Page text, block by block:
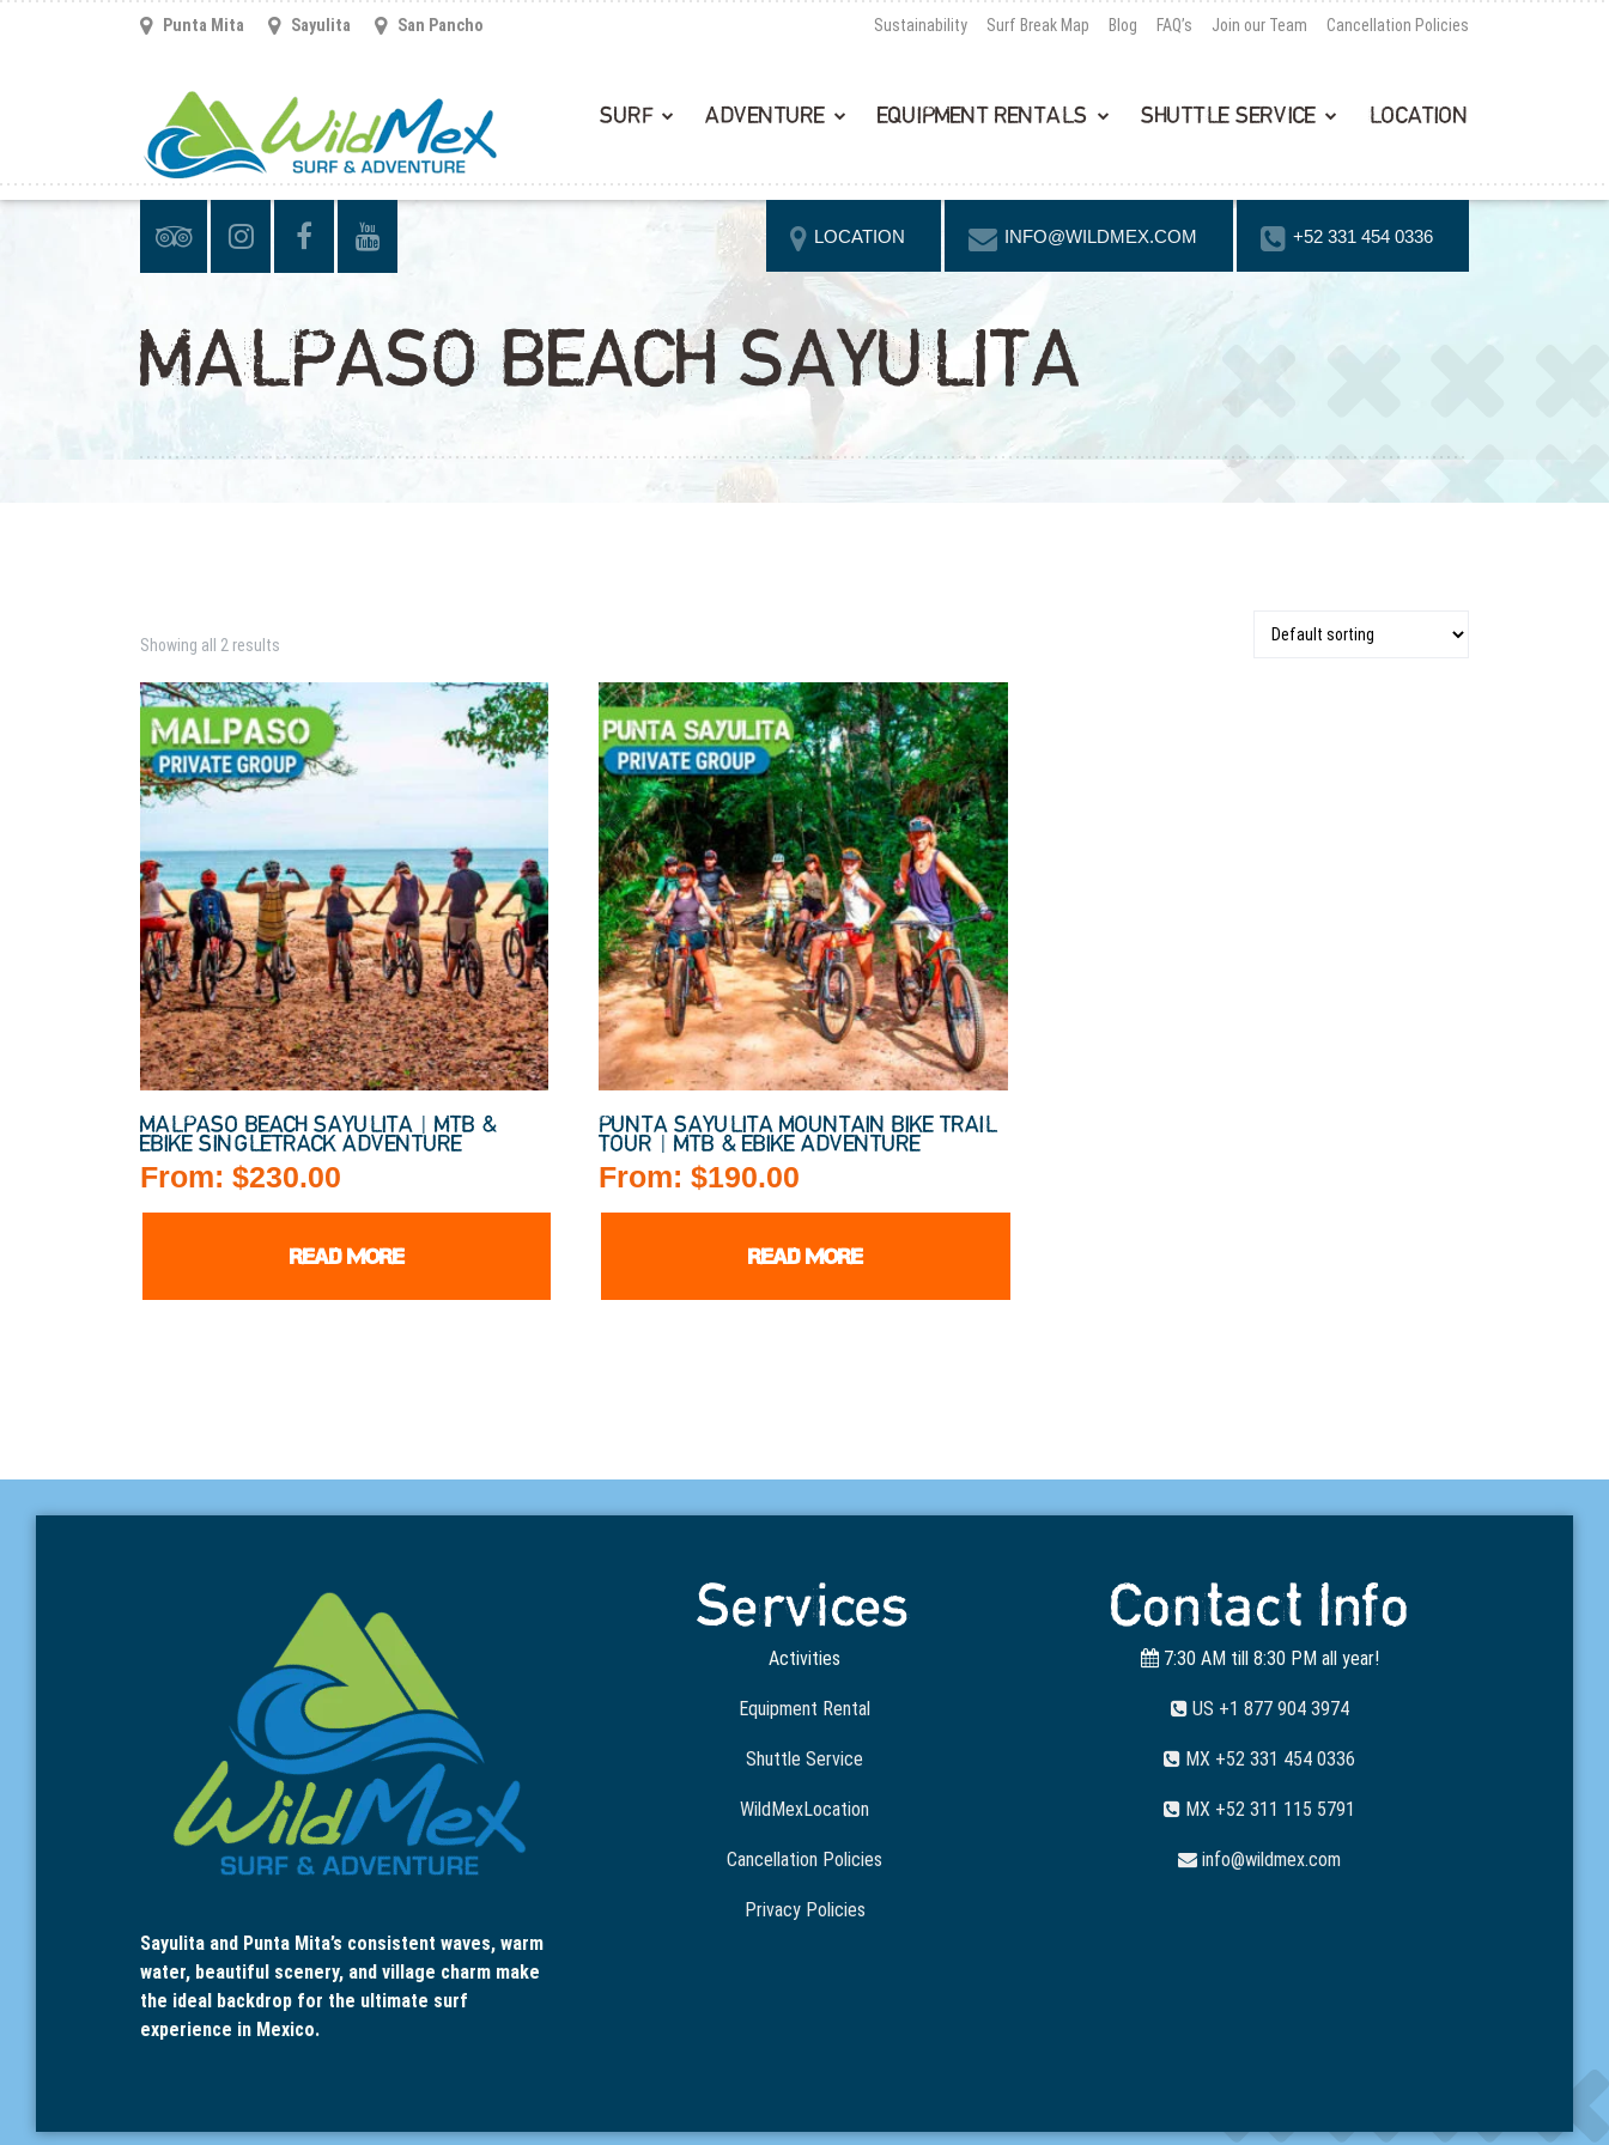
Punta Mita Sayulita San Pancho Sustainability Surf Break Map Blog FAQ’s Join our Team Cancellation Policies
SURF ADVENTURE EQUIPMENT RENTALS SHUTTLE SERVICE LOCATION
LOCATION INFO@WILDMEX.COM +52 331 454 0336
MALPASO BEACH SAYULITA
Showing all 2 results
MALPASO BEACH SAYULITA | MTB &
EBIKE SINGLETRACK ADVENTURE
From: $230.00
READ MORE
PUNTA SAYULITA MOUNTAIN BIKE TRAIL
TOUR | MTB & EBIKE ADVENTURE
From:$190.00
READ MORE
Sayulita and Punta Mita’s consistent waves, warm
water, beautiful scenery, and village charm make
the ideal backdrop for the ultimate surf
experience in Mexico.
Services
Activities
Equipment Rental
Shuttle Service
WildMexLocation
Cancellation Policies
Privacy Policies
Contact Info
7:30 AM till 8:30 PM all year!
US +1 877 904 3974
MX +52 331 454 0336
MX +52 311 115 5791
info@wildmex.com